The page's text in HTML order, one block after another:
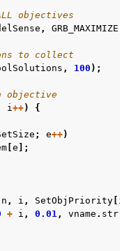
objectives
, GRB_MAXIMIZE
to collect
, 100 );
objective
i++)
{
; e++)
e ];
, i , SetObjPriority i
+ i , 0.01, vname . str